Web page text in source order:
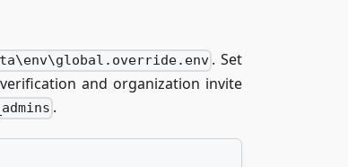
. Set
and organization invite
.